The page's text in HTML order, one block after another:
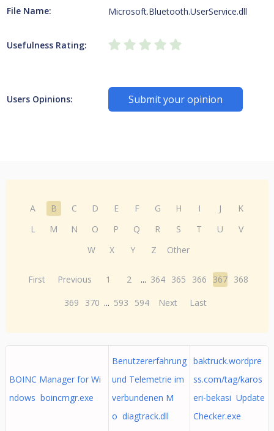
File Name:
Microsoft.Bluetooth.UserService.dll
Usefulness Rating:
Users Opinions: Submit your opinion
A B C D E F G H I J
K
L
M N O P Q R S T U
V
W
X Y Z Other
First Previous 1 2 ... 364 365 366 367 368
369
370 ... 593 594 Next Last
BOINC Manager for Wi
ndows boincmgr.exe
Benutzererfahrung
und Telemetrie im
verbundenen M
o diagtrack.dll
baktruck.wordpre
ss.com/tag/karos
eri-bekasi Update
Checker.exe